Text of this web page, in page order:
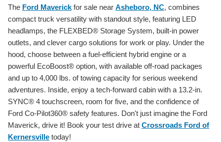
The Ford Maverick for sale near Asheboro, NC, combines
compact truck versatility with standout style, featuring LED
headlamps, the FLEXBED® Storage System, built-in power
outlets, and clever cargo solutions for work or play. Under the
hood, choose between a fuel-efficient hybrid engine or a
powerful EcoBoost® option, with available off-road packages
and up to 4,000 lbs. of towing capacity for serious weekend
adventures. Inside, enjoy a tech-forward cabin with a 13.2-in.
SYNC® 4 touchscreen, room for five, and the confidence of
Ford Co-Pilot360® safety features. Don't just imagine the Ford
Maverick, drive it! Book your test drive at Crossroads Ford of
Kernersville today!